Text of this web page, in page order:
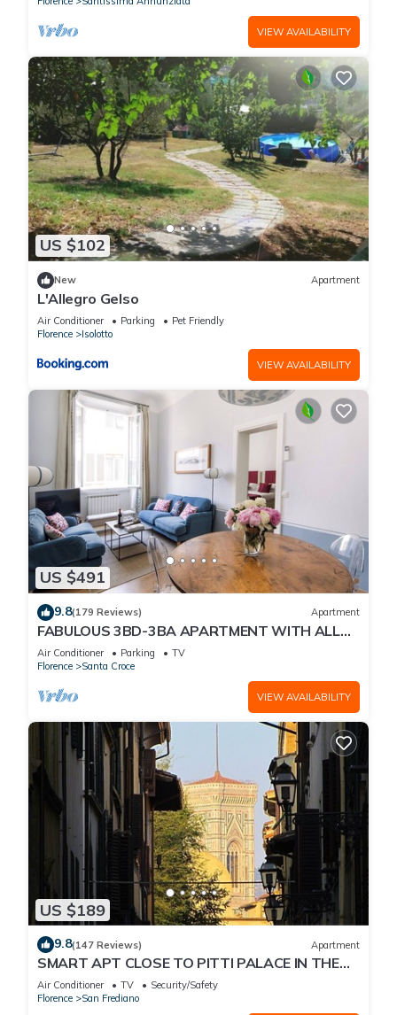
Dante's Paradise, prestigious apartment in Villa of 1300, 25
km from the center has 2 Bedrooms , 2 Bathrooms, and max
occupancy of 4 people. The minimum rental for this property is
1 nights, but this can change depending on the season you
plan on staying. Previous guests have given good rated it,
and VRBO labeled it a top-rated Villa because of the
excellent services rendered by the owner or manager of this
Villa, and has consistently provided great experiences for
their guests. Most families or guests that use it recommend it
to their friends and some of them are repeat guests. Villa has
a friendly neighborhood, and the Florence has interesting
places to visit. If you want to learn more about the Villa in
Florence, such as places to visit and things to do nearby, you
can check below to learn more.
VIEW AVAILABILITY
US $102
New Apartment
L'Allegro Gelso
Air Conditioner Parking
Pet Friendly
Florence
Isolotto
VIEW AVAILABILITY
US $491
9.8(179 Reviews) Apartment
FABULOUS 3BD-3BA APARTMENT WITH ALL
COMFORTS, GREAT VIEWS, IN THE HEART OF
TOWN!
Air Conditioner Parking
TV
Florence
Santa Croce
VIEW AVAILABILITY
US $189
9.8(147 Reviews) Apartment
SMART APT CLOSE TO PITTI PALACE IN THE
OLD CENTER OF OLTRARNO
Air Conditioner TV
Security/Safety
Florence
San Frediano